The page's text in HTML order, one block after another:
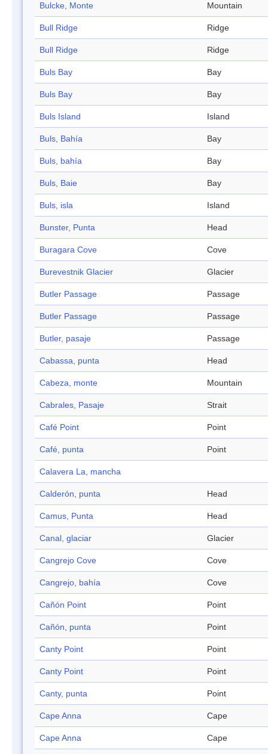
Bulcke, Monte Mountain
Bull Ridge Ridge
Bull Ridge Ridge
Buls Bay Bay
Buls Bay Bay
Buls Island Island
Buls, Bahía Bay
Buls, bahía Bay
Buls, Baie Bay
Buls, isla Island
Bunster, Punta Head
Buragara Cove Cove
Burevestnik Glacier Glacier
Butler Passage Passage
Butler Passage Passage
Butler, pasaje Passage
Cabassa, punta Head
Cabeza, monte Mountain
Cabrales, Pasaje Strait
Café Point Point
Café, punta Point
Calavera La, mancha
Calderón, punta Head
Camus, Punta Head
Canal, glaciar Glacier
Cangrejo Cove Cove
Cangrejo, bahía Cove
Cañón Point Point
Cañón, punta Point
Canty Point Point
Canty Point Point
Canty, punta Point
Cape Anna Cape
Cape Anna Cape